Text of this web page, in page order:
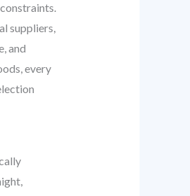
suppliers,
and
every